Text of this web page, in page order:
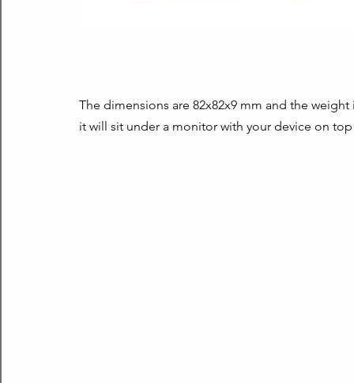
The dimensions are 82x82x9 mm and the
it will sit under a monitor with your device on